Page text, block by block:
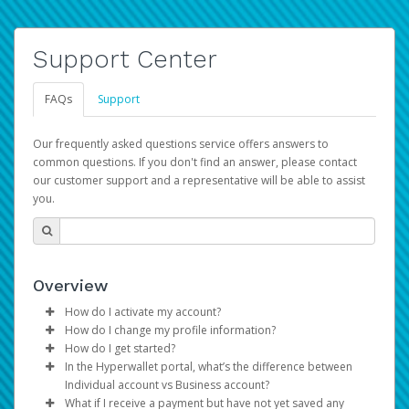
Support Center
FAQs Support
Our frequently asked questions service offers answers to
common questions. If you don't find an answer, please contact
our customer support and a representative will be able to assist
you.
Overview
How do I activate my account?
You get your Hyperwallet activation details as part of the
AWS Marketplace registration process.
How do I change my profile information?
Log in to your Pay Portal.
ClickSettings>Profile
Make the changes.
How do I get started?
The Hyperwallet Pay Portal has been designed to
provide you with fast, convenient, and reliable access to
In the Hyperwallet portal, what’s the difference between
Individual account vs Business account?
What if I receive a payment but have not yet saved any